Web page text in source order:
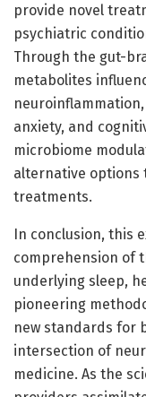
provide novel
psychiatric
Through the gut-
metabolites
anxiety, and
microbiome
alternative options
treatments.
In conclusion, this
comprehension of
underlying sleep,
pioneering
new standards for
intersection of
medicine. As the